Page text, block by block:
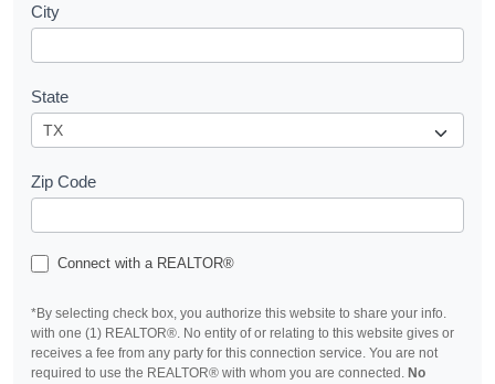
City
State
Zip Code
Connect with a REALTOR®
*By selecting check box, you authorize this website to share your info.
with one (1) REALTOR®. No entity of or relating to this website gives or
receives a fee from any party for this connection service. You are not
required to use the REALTOR® with whom you are connected. No